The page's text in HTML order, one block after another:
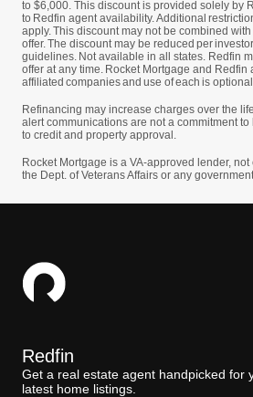
to $6,000. This discount is provided solely by
to Redfin agent availability. Additional
apply. This discount may not be combined
offer. The discount may be reduced per
guidelines. Not available in all states. Redfin
offer at any time. Rocket Mortgage and Redfin
affiliated companies and use of each is optional.
Refinancing may increase charges over the
alert communications are not a commitment
to credit and property approval.
Rocket Mortgage is a VA-approved lender,
the Dept. of Veterans Affairs or any
Redfin
Get a real estate agent handpicked for
latest home listings.